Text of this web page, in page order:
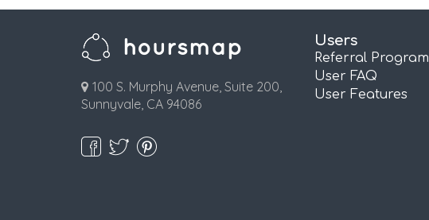
100 S. Murphy Avenue, Suite 200,
Sunnyvale, CA 94086
Users
Referral Program
User FAQ
User Features